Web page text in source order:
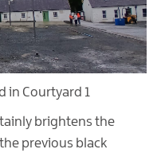
in Courtyard 1
brightens the
previous black